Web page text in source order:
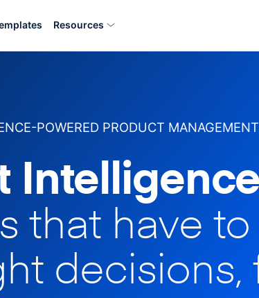
Resources
POWERED PRODUCT
that have
decisions,